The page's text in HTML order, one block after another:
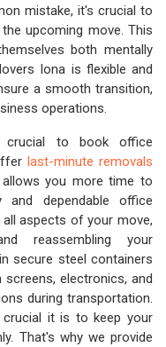
mistake, it's crucial to
upcoming move. This
both mentally
Iona is flexible and
a smooth transition,
operations.
to book office
last-minute removals
you more time to
dependable office
aspects of your move,
reassembling your
secure steel containers
electronics, and
during transportation.
it is to keep your
That's why we provide